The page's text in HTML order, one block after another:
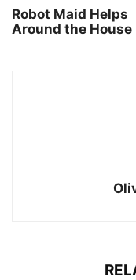
Robot Maid Helps
Around the House